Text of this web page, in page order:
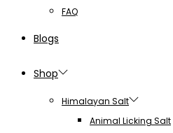
FAQ
Blogs
Shop
Himalayan Salt
Animal Licking Salt